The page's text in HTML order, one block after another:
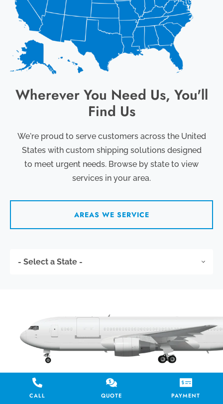
Wherever You Need Us, You'll
Find Us
We're proud to serve customers across the United
States with custom shipping solutions designed
to meet urgent needs. Browse by state to view
services in your area.
AREAS WE SERVICE
CALL QUOTE PAYMENT